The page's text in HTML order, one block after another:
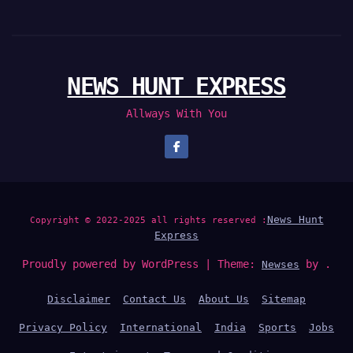
NEWS HUNT EXPRESS
Allways With You
Copyright © 2022-2025 all rights reserved : News Hunt
Express
Proudly powered by WordPress Theme: Newses by .
Disclaimer Contact Us About Us Sitemap
Privacy Policy International India Sports Jobs